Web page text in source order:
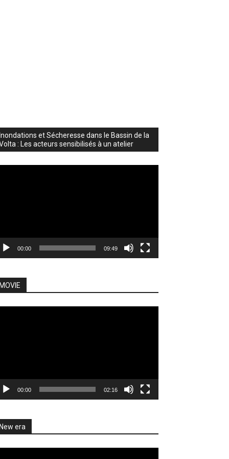
Inondations et Sécheresse dans le Bassin de la
: Les acteurs sensibilisés à un atelier
00:00 09:49
MOVIE
00:00 02:16
New era